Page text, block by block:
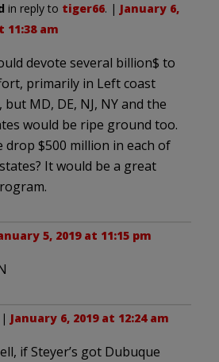
in reply to tiger66. | January 6,
11:38 am
devote several billion$ to
primarily in Left coast
but MD, DE, NJ, NY and the
would be ripe ground too.
drop $500 million in each of
It would be a great
5, 2019 at 11:15 pm
| January 6, 2019 at 12:24 am
if Steyer’s got Dubuque